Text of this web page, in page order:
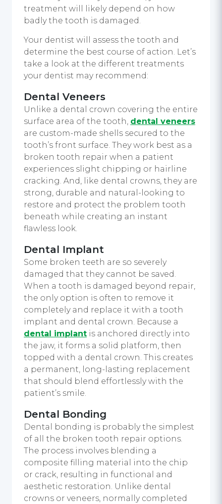
treatment will likely depend on how
badly the tooth is damaged.
Your dentist will assess the tooth and
determine the best course of action. Let’s
take a look at the different treatments
your dentist may recommend:
Dental Veneers
Unlike a dental crown covering the entire
surface area of the tooth, dental veneers
are custom-made shells secured to the
tooth’s front surface. They work best as a
broken tooth repair when a patient
experiences slight chipping or hairline
cracking. And, like dental crowns, they are
strong, durable and natural-looking to
restore and protect the problem tooth
beneath while creating an instant
flawless look.
Dental Implant
Some broken teeth are so severely
damaged that they cannot be saved.
When a tooth is damaged beyond repair,
the only option is often to remove it
completely and replace it with a tooth
implant and dental crown. Because a
dental implant is anchored directly into
the jaw, it forms a solid platform, then
topped with a dental crown. This creates
a permanent, long-lasting replacement
that should blend effortlessly with the
patient’s smile.
Dental Bonding
Dental bonding is probably the simplest
of all the broken tooth repair options.
The process involves blending a
composite filling material into the chip
or crack, resulting in functional and
aesthetic restoration. Unlike dental
crowns or veneers, normally completed